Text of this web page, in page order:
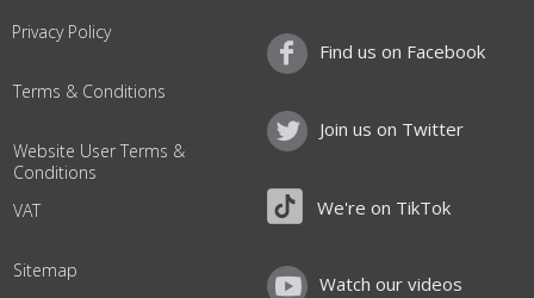
Privacy Policy
Terms & Conditions
Website User Terms &
Conditions
VAT
Sitemap
Find us on Facebook
Join us on Twitter
We're on TikTok
Watch our videos